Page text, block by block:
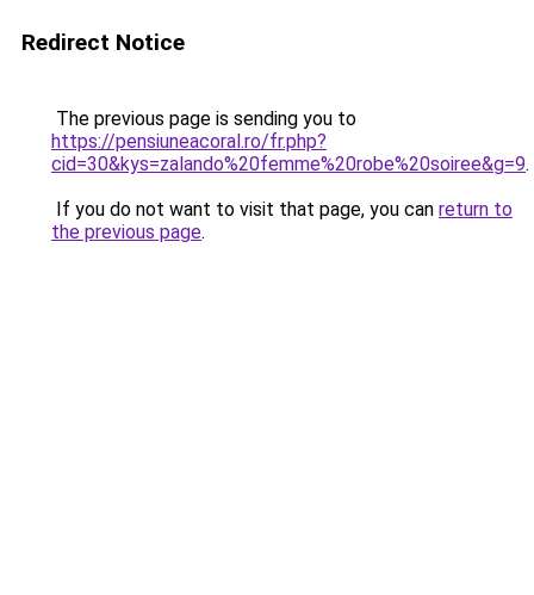
Redirect Notice
The previous page is sending you to
https://pensiuneacoral.ro/fr.php?
cid=30&kys=zalando%20femme%20robe%20soiree&g=9.
If you do not want to visit that page, you can return to
the previous page.